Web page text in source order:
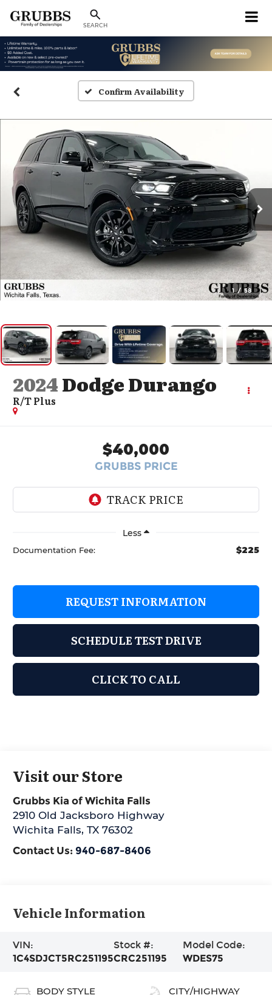
SEARCH
Confirm Availability
1 / 58
2024Dodge Durango
R/T Plus
$40,000
GRUBBS PRICE
Less
Documentation Fee: $225
REQUEST INFORMATION
SCHEDULE TEST DRIVE
CLICK TO CALL
Visit our Store
Grubbs Kia of Wichita Falls
2910 Old Jacksboro Highway
Wichita Falls,TX 76302
Contact Us: 940-687-8406
Vehicle Information
VIN:
1C4SDJCT5RC251195
Stock #:
CRC251195
Model Code:
WDES75
BODY STYLE
CITY/HIGHWAY